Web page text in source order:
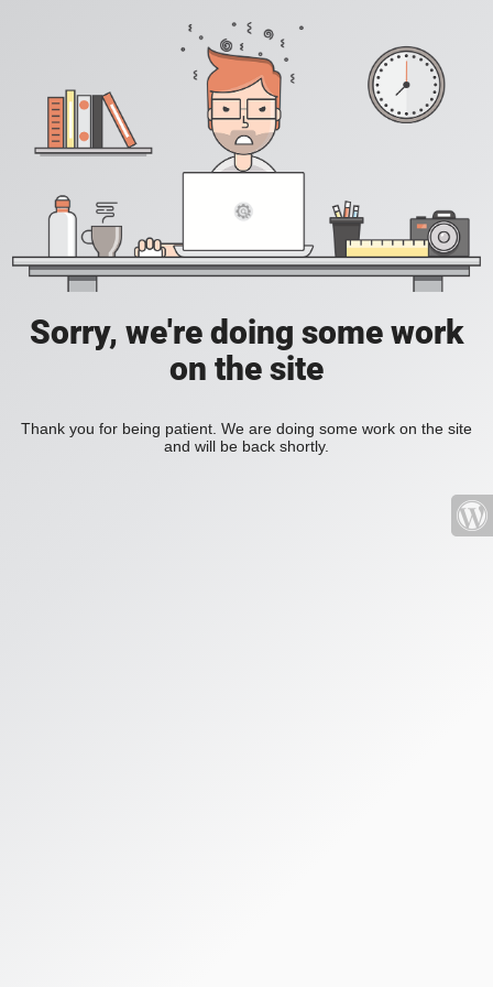
Sorry, we're doing some work
on the site
Thank you for being patient. We are doing some work on the site
and will be back shortly.